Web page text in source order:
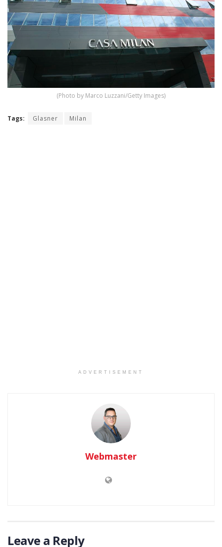
(Photo by Marco Luzzani/Getty Images)
Tags: Glasner Milan
ADVERTISEMENT
Webmaster
Leave a Reply